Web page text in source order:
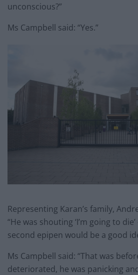
unconscious?”
Ms Campbell said: “Yes.”
Representing Karan’s family,
“He was shouting ‘I’m going to
second epipen would be a good
Ms Campbell said: “That was
deteriorated, he was panicking